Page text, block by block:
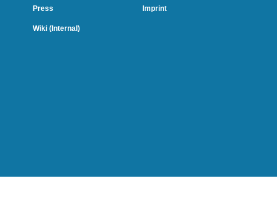
Press
Wiki (Internal)
Imprint